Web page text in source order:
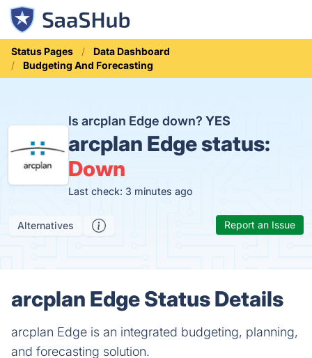
Status Pages
Data Dashboard
Budgeting And Forecasting
Is arcplan Edge down? YES
arcplan Edge status:
Down
Last check: 3 minutes ago
Alternatives Report an Issue
arcplan Edge Status Details
arcplan Edge is an integrated budgeting, planning,
and forecasting solution.